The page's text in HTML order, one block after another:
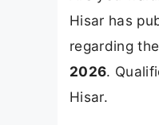
Hisar has
regarding
2026.
Hisar.